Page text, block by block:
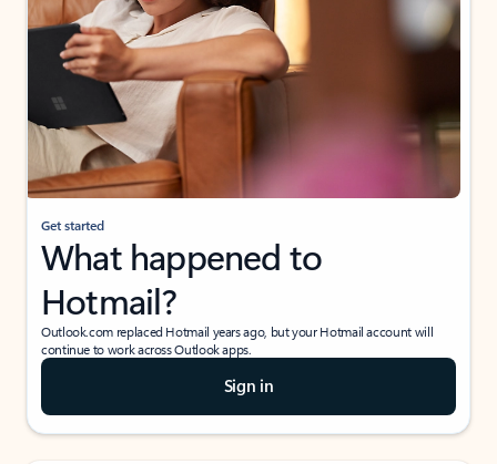
Get started
What happened to
Hotmail?
Outlook.com replaced Hotmail years ago, but your Hotmail account will
continue to work across Outlook apps.
Sign in